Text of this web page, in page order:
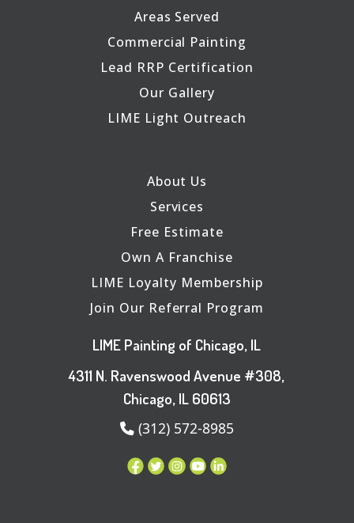
Areas Served
Commercial Painting
Lead RRP Certification
Our Gallery
LIME Light Outreach
About Us
Services
Free Estimate
Own A Franchise
LIME Loyalty Membership
Join Our Referral Program
LIME Painting of Chicago, IL
4311 N. Ravenswood Avenue #308,
Chicago, IL 60613
(312) 572-8985